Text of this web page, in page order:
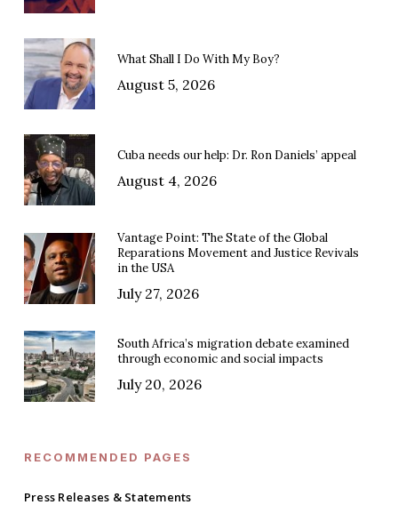
What Shall I Do With My Boy?
August 5, 2026
Cuba needs our help: Dr. Ron Daniels’ appeal
August 4, 2026
Vantage Point: The State of the Global
Reparations Movement and Justice Revivals
in the USA
July 27, 2026
South Africa’s migration debate examined
through economic and social impacts
July 20, 2026
RECOMMENDED PAGES
Press Releases & Statements